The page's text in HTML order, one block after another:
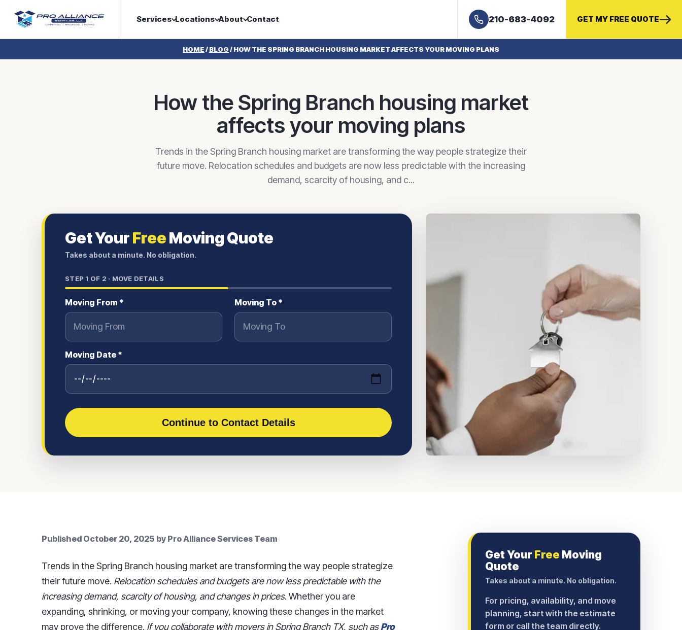
Services Locations About Contact 210-683-4092 GET MY FREE QUOTE
HOME/BLOG/HOW THE SPRING BRANCH HOUSING MARKET AFFECTS YOUR MOVING PLANS
How the Spring Branch housing market
affects your moving plans
Trends in the Spring Branch housing market are transforming the way people strategize their
future move. Relocation schedules and budgets are now less predictable with the increasing
demand, scarcity of housing, and c...
Get YourFreeMoving Quote
Takes about a minute. No obligation.
STEP 1 OF 2 · MOVE DETAILS
Moving From * Moving To *
Moving Date *
Continue to Contact Details
Published October 20, 2025 by Pro Alliance Services Team
Trends in the Spring Branch housing market are transforming the way people strategize
their future move. Relocation schedules and budgets are now less predictable with the
increasing demand, scarcity of housing, and changes in prices. Whether you are
expanding, shrinking, or moving your company, knowing these changes in the market
may prove the difference. If you collaborate with movers in Spring Branch TX, such asPro
Get Your Free Moving
Quote
Takes about a minute. No obligation.
For pricing, availability, and move
planning, start with the estimate
form or call the team directly.